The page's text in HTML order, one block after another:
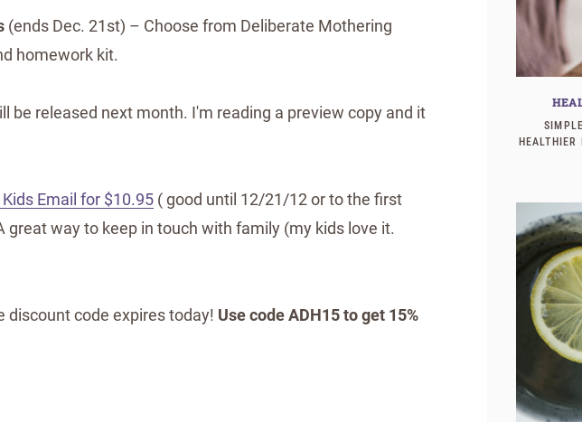
(ends Dec. 21st) – Choose from Deliberate Mothering
homework kit.
be released next month. I'm reading a preview copy and it
Email for $10.95 ( good until 12/21/12 or to the first
way to keep in touch with family (my kids love it.
discount code expires today! Use code ADH15 to get 15%
HEALTHIER